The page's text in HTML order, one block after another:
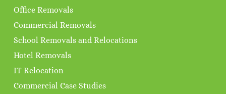
Office Removals
Commercial Removals
School Removals and Relocations
Hotel Removals
IT Relocation
Commercial Case Studies